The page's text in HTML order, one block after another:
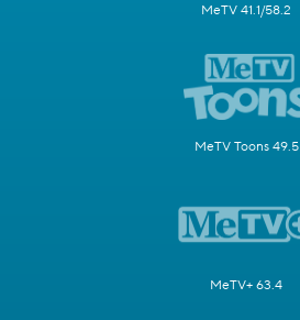
MeTV 41.1/58.2
MeTV Toons 49.5
MeTV+ 63.4